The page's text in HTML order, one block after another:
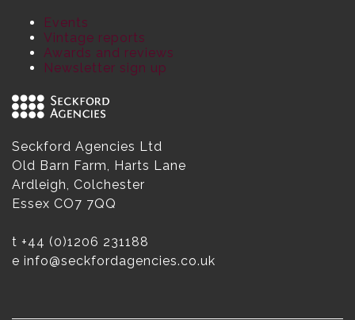
Events
Vintage reports
Awards and reviews
Newsletter sign up
Seckford Agencies Ltd
Old Barn Farm, Harts Lane
Ardleigh, Colchester
Essex CO7 7QQ
t +44 (0)1206 231188
e info@seckfordagencies.co.uk